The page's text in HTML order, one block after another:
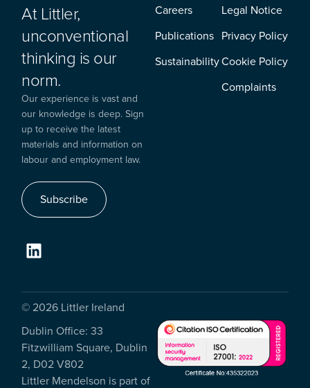
At Littler,
unconventional
thinking is our
norm.
Our experience is vast and
our knowledge is deep. Sign
up to receive the latest
materials and information on
labour and employment law.
Subscribe
Careers
Publications
Sustainability
Legal Notice
Privacy Policy
Cookie Policy
Complaints
© 2026 Littler Ireland
Dublin Office: 33
Fitzwilliam Square, Dublin
2, D02 V802
Littler Mendelson is part of